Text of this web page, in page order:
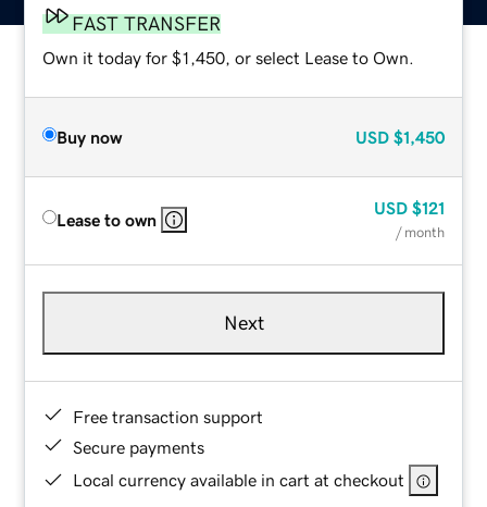
FAST TRANSFER
Own it today for $1,450, or select Lease to Own.
Buy now USD $1,450
Lease to own
USD $121
/ month
Next
Free transaction support
Secure payments
Local currency available in cart at checkout